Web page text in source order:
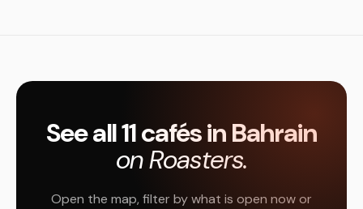
See all 11 cafés in Bahrain
on Roasters.
Open the map, filter by what is open now or